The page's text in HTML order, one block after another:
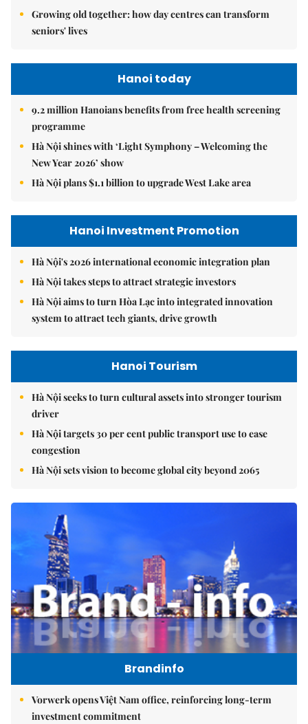
Growing old together: how day centres can transform
seniors' lives
Hanoi today
9.2 million Hanoians benefits from free health screening
programme
Hà Nội shines with ‘Light Symphony – Welcoming the
New Year 2026’ show
Hà Nội plans $1.1 billion to upgrade West Lake area
Hanoi Investment Promotion
Hà Nội's 2026 international economic integration plan
Hà Nội takes steps to attract strategic investors
Hà Nội aims to turn Hòa Lạc into integrated innovation
system to attract tech giants, drive growth
Hanoi Tourism
Hà Nội seeks to turn cultural assets into stronger tourism
driver
Hà Nội targets 30 per cent public transport use to ease
congestion
Hà Nội sets vision to become global city beyond 2065
Brandinfo
Vorwerk opens Việt Nam office, reinforcing long-term
investment commitment